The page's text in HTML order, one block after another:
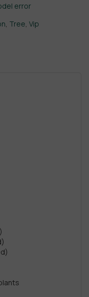
error
Tree Vip